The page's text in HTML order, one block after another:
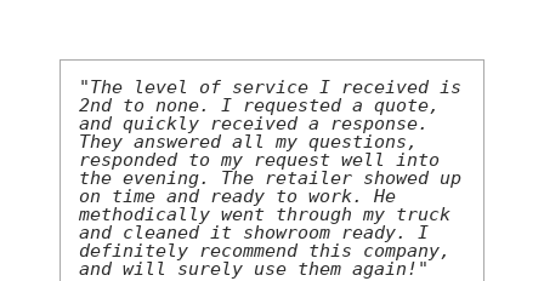
"The level of service I received is
2nd to none. I requested a quote,
and quickly received a response.
They answered all my questions,
responded to my request well into
the evening. The retailer showed up
on time and ready to work. He
methodically went through my truck
and cleaned it showroom ready. I
definitely recommend this company,
and will surely use them again!"